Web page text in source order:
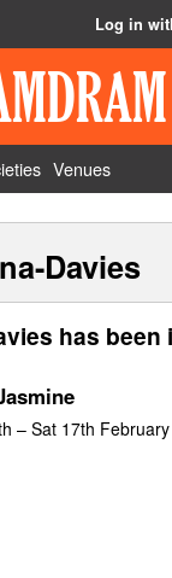
Log in
Venues
Davies
has been
– Sat 17th